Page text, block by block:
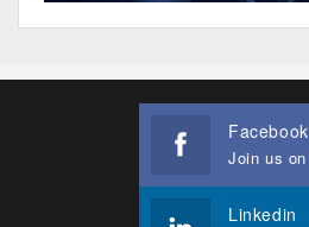
Facebook
Linkedin